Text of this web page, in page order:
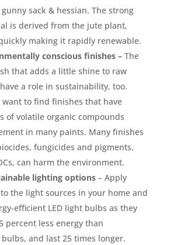
sack & hessian. The strong
is derived from the jute plant,
making it rapidly renewable.
conscious finishes – The
that adds a little shine to raw
a role in sustainability, too.
want to find finishes that have
of volatile organic compounds
in many paints. Many finishes
fungicides and pigments,
can harm the environment.
lighting options – Apply
the light sources in your home and
efficient LED light bulbs as they
percent less energy than
and last 25 times longer.